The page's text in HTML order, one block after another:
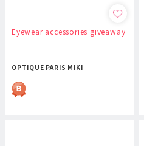
Eyewear accessories giveaway
OPTIQUE PARIS MIKI